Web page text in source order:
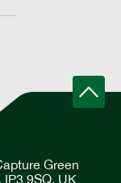
Green
9SQ, UK